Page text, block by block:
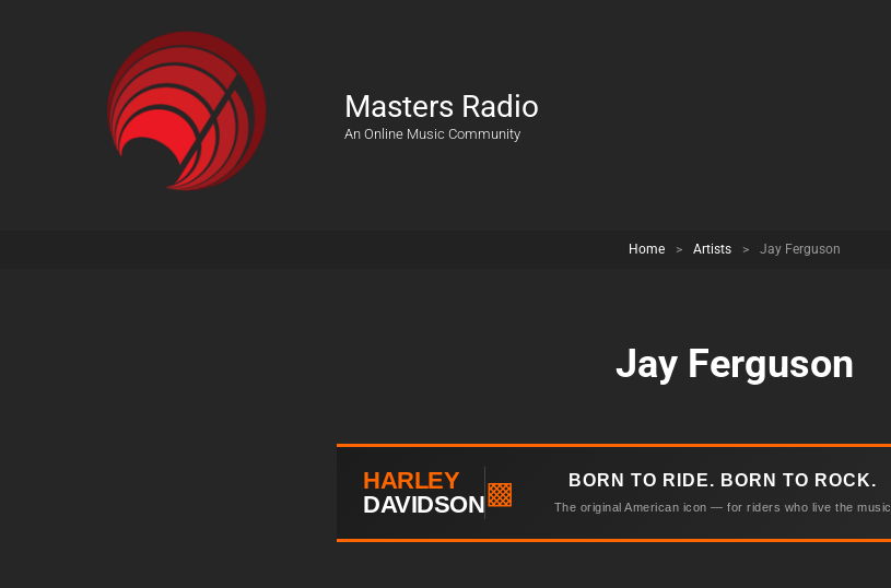
Masters Radio
An Online Music Community
Home > Artists > Jay Ferguson
Jay Ferguson
HARLEY
DAVIDSON▩ BORN TO RIDE. BORN TO ROCK.
The original American icon — for riders who live the music